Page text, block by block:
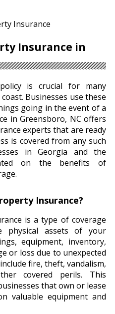
Insurance
Insurance in
is crucial for many
Businesses use these
going in the event of a
in Greensboro, NC offers
experts that are ready
is covered from any such
in Georgia and the
on the benefits of
Insurance?
is a type of coverage
physical assets of your
equipment, inventory,
or loss due to unexpected
fire, theft, vandalism,
covered perils. This
that own or lease
valuable equipment and